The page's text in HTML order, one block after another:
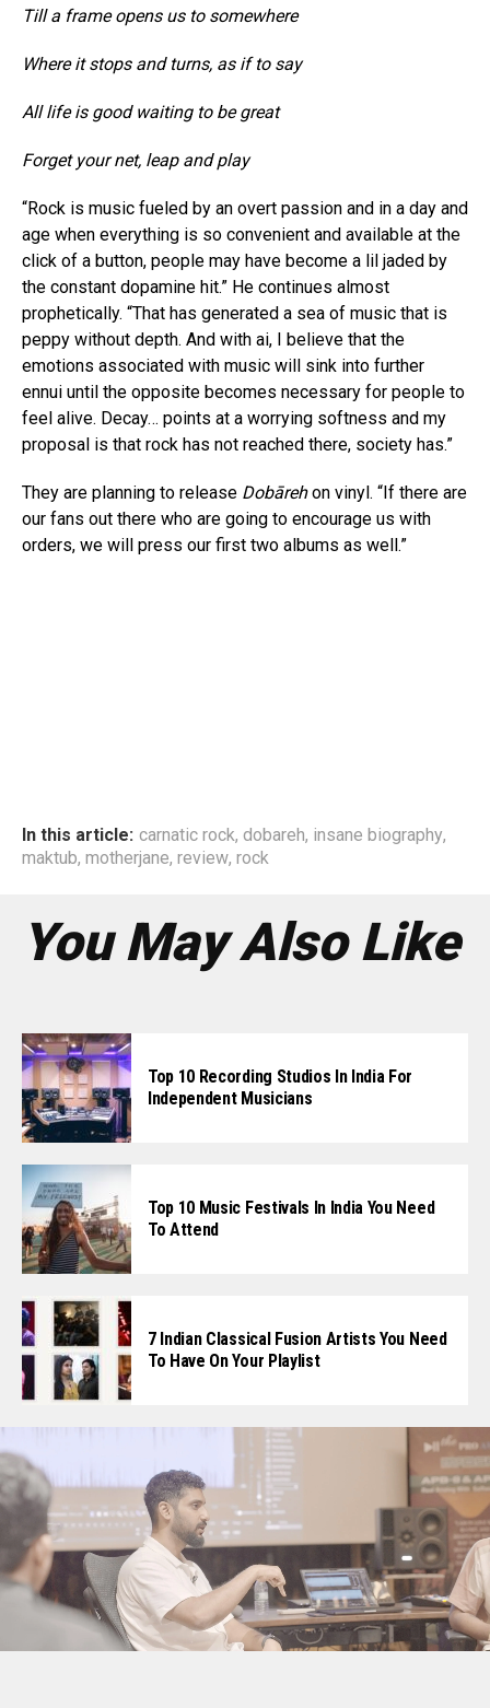
Till a frame opens us to somewhere
Where it stops and turns, as if to say
All life is good waiting to be great
Forget your net, leap and play
“Rock is music fueled by an overt passion and in a day and
age when everything is so convenient and available at the
click of a button, people may have become a lil jaded by
the constant dopamine hit.” He continues almost
prophetically. “That has generated a sea of music that is
peppy without depth. And with ai, I believe that the
emotions associated with music will sink into further
ennui until the opposite becomes necessary for people to
feel alive. Decay… points at a worrying softness and my
proposal is that rock has not reached there, society has.”
They are planning to release Dobārehon vinyl. “If there are
our fans out there who are going to encourage us with
orders, we will press our first two albums as well.”
In this article: carnatic rock, dobareh, insane biography,
maktub, motherjane, review, rock
You May Also Like
Top 10 Recording Studios In India For
Independent Musicians
Top 10 Music Festivals In India You Need
To Attend
7 Indian Classical Fusion Artists You Need
To Have On Your Playlist